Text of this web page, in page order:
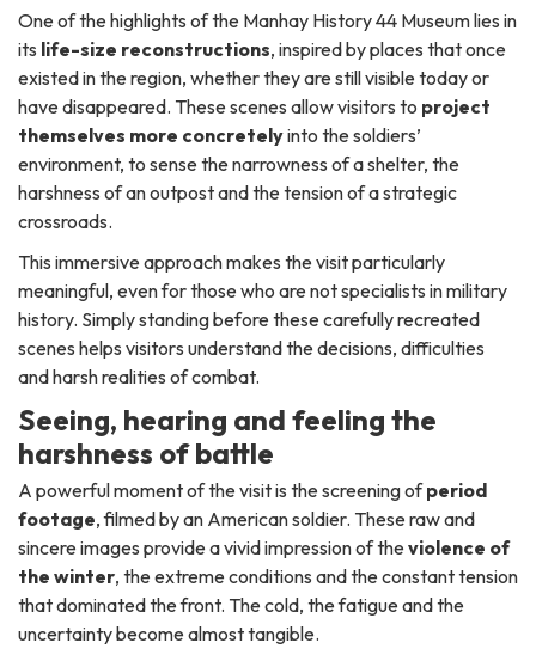
One of the highlights of the Manhay History 44 Museum lies in
its life-size reconstructions, inspired by places that once
existed in the region, whether they are still visible today or
have disappeared. These scenes allow visitors to project
themselves more concretelyinto the soldiers’
environment, to sense the narrowness of a shelter, the
harshness of an outpost and the tension of a strategic
crossroads.
This immersive approach makes the visit particularly
meaningful, even for those who are not specialists in military
history. Simply standing before these carefully recreated
scenes helps visitors understand the decisions, difficulties
and harsh realities of combat.
Seeing, hearing and feeling the
harshness of battle
A powerful moment of the visit is the screening ofperiod
footage, filmed by an American soldier. These raw and
sincere images provide a vivid impression of theviolence of
the winter, the extreme conditions and the constant tension
that dominated the front. The cold, the fatigue and the
uncertainty become almost tangible.